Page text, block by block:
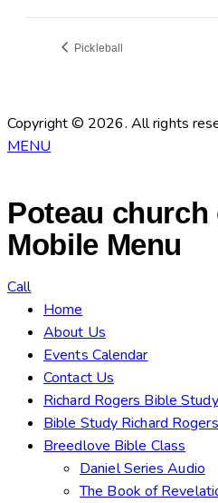
Pickleball
Copyright © 2026. All rights
MENU
Poteau
Mobile Menu
Call
Home
About Us
Events Calendar
Contact Us
Richard Rogers Bible
Bible Study Richard Rogers
Breedlove Bible Class
Daniel Series Audio
The Book of